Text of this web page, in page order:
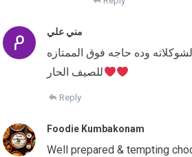
مني علي
وده حاجه فوق الممتازه
للصيف الحار
Reply
Foodie Kumbakonam
Well prepared & tempting